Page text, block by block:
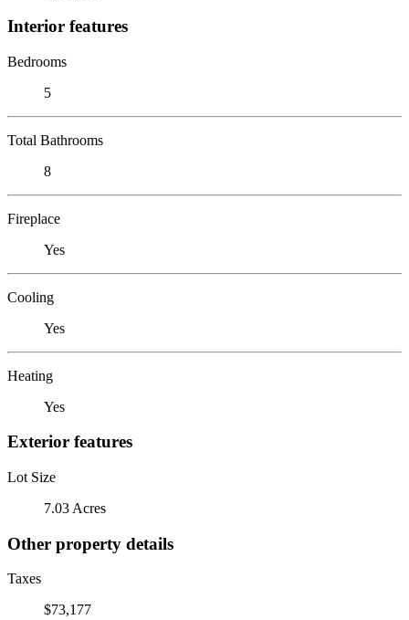
Interior features
Bedrooms
5
Total Bathrooms
8
Fireplace
Yes
Cooling
Yes
Heating
Yes
Exterior features
Lot Size
7.03 Acres
Other property details
Taxes
$73,177